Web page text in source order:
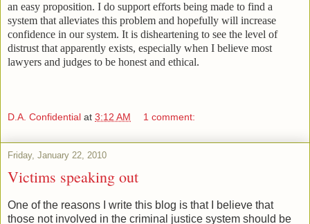
an easy proposition. I do support efforts being made to find a
system that alleviates this problem and hopefully will increase
confidence in our system. It is disheartening to see the level of
distrust that apparently exists, especially when I believe most
lawyers and judges to be honest and ethical.
D.A. Confidential at 3:12 AM 1 comment:
Friday, January 22, 2010
Victims speaking out
One of the reasons I write this blog is that I believe that
those not involved in the criminal justice system should be